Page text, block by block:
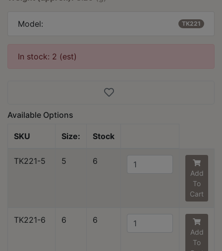
Model: TK221
In stock: 2 (est)
Available Options
SKU Size: Stock
TK221-5 5 6
Add
To
Cart
TK221-6 6 6
Add
To